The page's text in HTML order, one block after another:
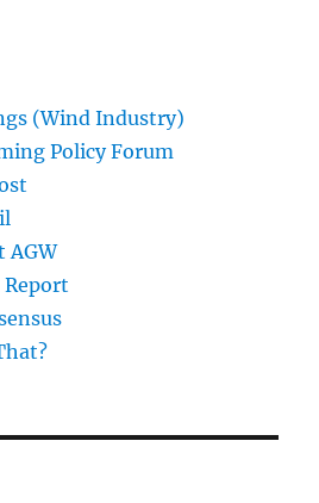
(Wind Industry)
Policy Forum
AGW